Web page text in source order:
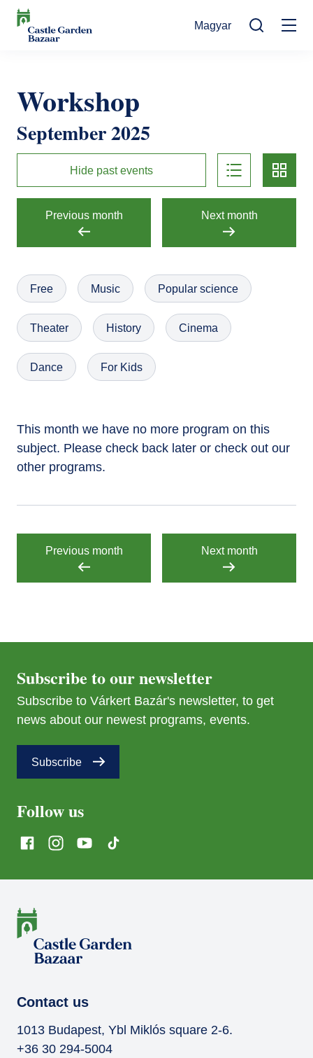
Skip
Magyar
Cultural Events
Exhibitions
For Visitors
News
The Story of Castle Garden Bazaar
Gift shop
Házirend
Contact
Contact information
How to get there
Request Offer
Online Tickets
Ticket Offices
Workshop
September 2025
Hide past events
list card
Previous month Next month
Free Music Popular science
Theater History Cinema
Dance For Kids
This month we have no more program on this
subject. Please check back later or check out our
other programs.
Previous month Next month
Subscribe to our newsletter
Subscribe to Várkert Bazár's newsletter, to get
news about our newest programs, events.
Subscribe
Follow us
Contact us
1013 Budapest, Ybl Miklós square 2-6.
+36 30 294-5004